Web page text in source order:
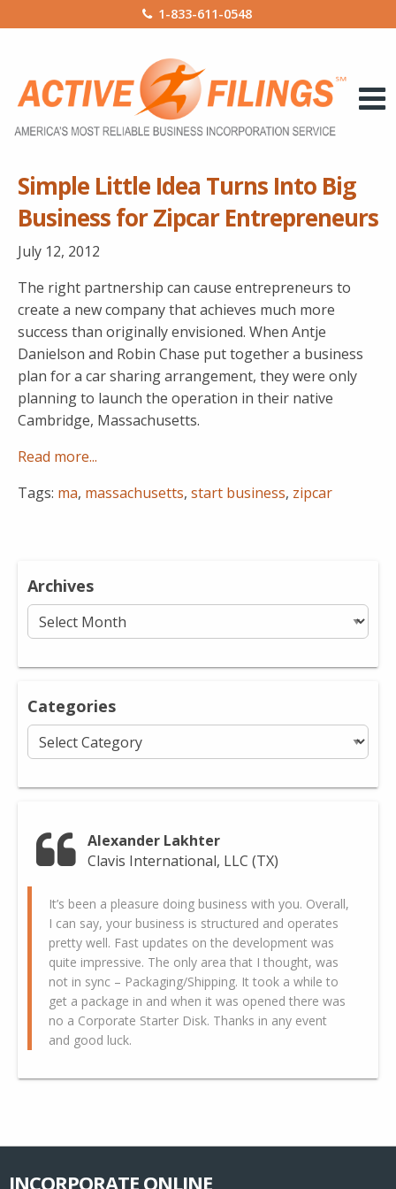
1-833-611-0548
Simple Little Idea Turns Into Big
Business for Zipcar Entrepreneurs
July 12, 2012
The right partnership can cause entrepreneurs to
create a new company that achieves much more
success than originally envisioned. When Antje
Danielson and Robin Chase put together a business
plan for a car sharing arrangement, they were only
planning to launch the operation in their native
Cambridge, Massachusetts.
Read more...
Tags: ma, massachusetts, start business, zipcar
Archives
Archives
Categories
Categories
Alexander Lakhter
Clavis International, LLC (TX)
It’s been a pleasure doing business with you. Overall,
I can say, your business is structured and operates
pretty well. Fast updates on the development was
quite impressive. The only area that I thought, was
not in sync – Packaging/Shipping. It took a while to
get a package in and when it was opened there was
no a Corporate Starter Disk. Thanks in any event
and good luck.
INCORPORATE ONLINE